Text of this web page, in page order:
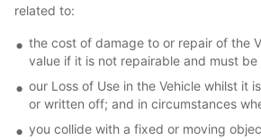
related to:
the cost of damage to or repair of the
value if it is not repairable and must
our Loss of Use in the Vehicle whilst it
or written off; and in circumstances
you collide with a fixed or moving